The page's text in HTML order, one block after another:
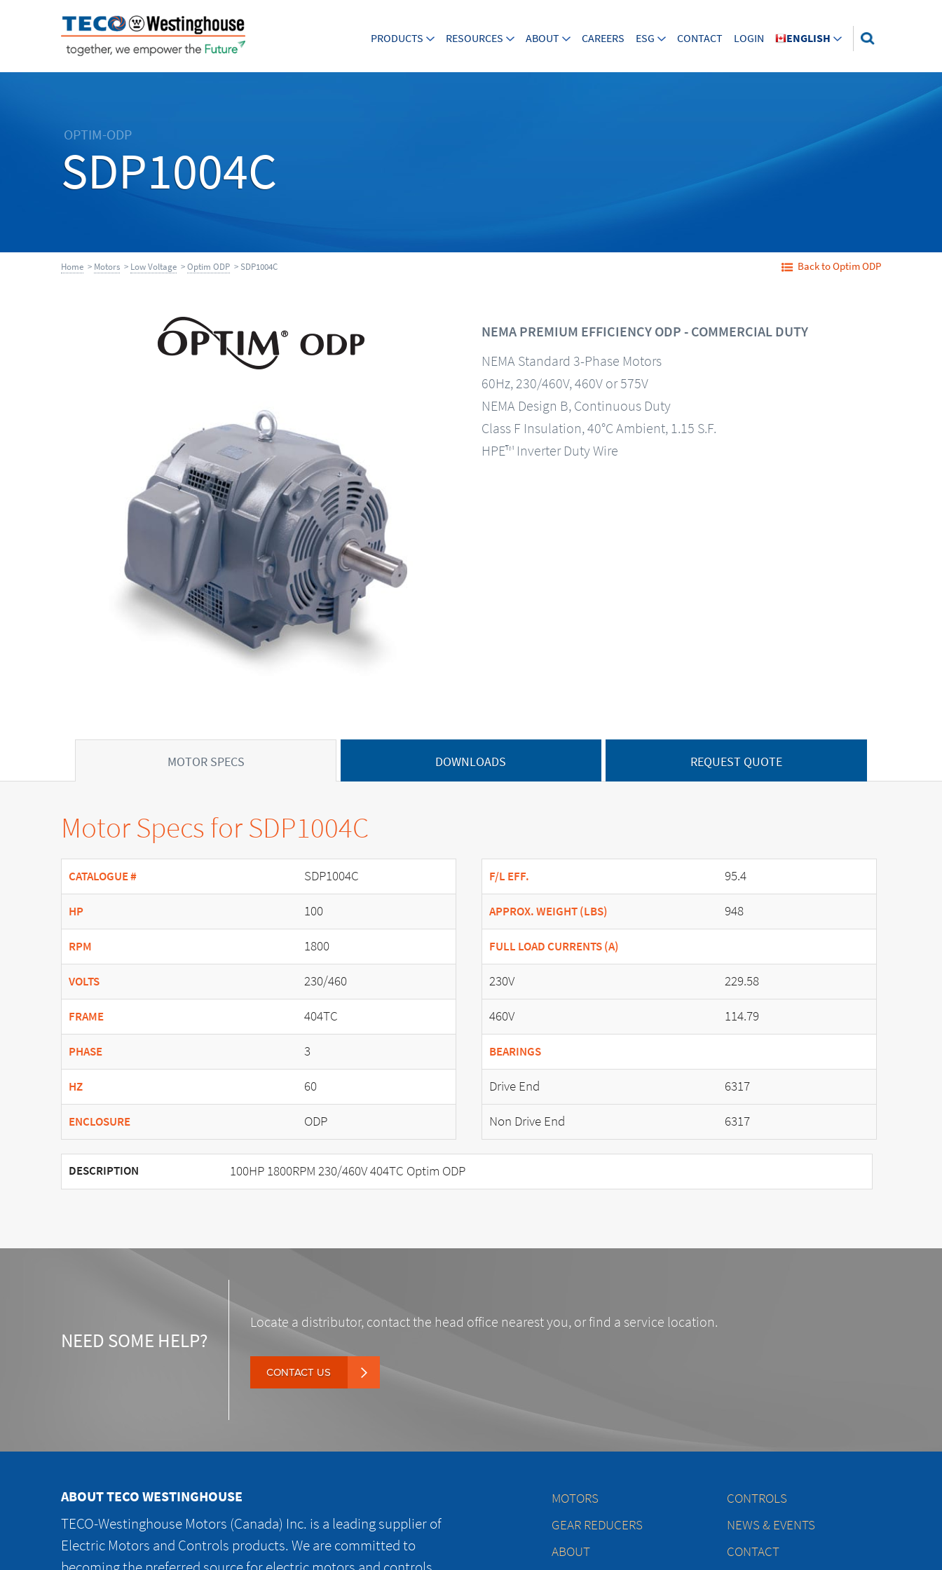
PRODUCTS RESOURCES ABOUT CAREERS ESG CONTACT LOGIN ENGLISH
OPTIM-ODP
SDP1004C
Home > Motors > Low Voltage >Optim ODP > SDP1004C Back to Optim ODP
NEMA PREMIUM EFFICIENCY ODP - COMMERCIAL DUTY
NEMA Standard 3-Phase Motors
60Hz, 230/460V, 460V or 575V
NEMA Design B, Continuous Duty
Class F Insulation, 40°C Ambient, 1.15 S.F.
HPE™ Inverter Duty Wire
MOTOR SPECS DOWNLOADS REQUEST QUOTE
Motor Specs for SDP1004C
CATALOGUE # SDP1004C
HP 100
RPM 1800
VOLTS 230/460
FRAME 404TC
PHASE 3
HZ 60
ENCLOSURE ODP
F/L EFF. 95.4
APPROX. WEIGHT (LBS) 948
FULL LOAD CURRENTS (A)
230V
229.58
460V
114.79
BEARINGS
Drive End
6317
Non Drive End
6317
DESCRIPTION 100HP 1800RPM 230/460V 404TC Optim ODP
NEED SOME HELP?
Locate a distributor, contact the head office nearest you, or find a service location.
CONTACT US
ABOUT TECO WESTINGHOUSE
TECO-Westinghouse Motors (Canada) Inc. is a leading supplier of
Electric Motors and Controls products. We are committed to
MOTORS
CONTROLS
GEAR REDUCERS
NEWS & EVENTS
ABOUT
CONTACT